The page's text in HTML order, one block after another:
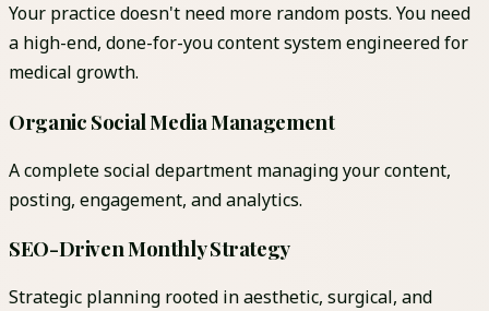
Your practice doesn't need more random posts. You need
a high-end, done-for-you content system engineered for
medical growth.
Organic Social Media Management
A complete social department managing your content,
posting, engagement, and analytics.
SEO-Driven Monthly Strategy
Strategic planning rooted in aesthetic, surgical, and